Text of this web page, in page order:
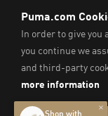
throughout Australia
on which we work,
We pay our respect
Peoples and their
© PUMA SE, 2026.